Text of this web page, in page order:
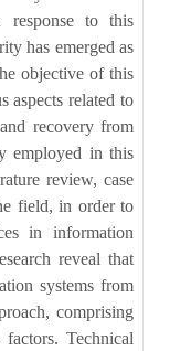
response to this
has emerged as
objective of this
aspects related to
recovery from
employed in this
review, case
field, in order to
in information
reveal that
systems from
comprising
Technical